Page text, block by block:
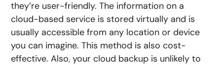
they’re user-friendly. The information on a
cloud-based service is stored virtually and is
usually accessible from any location or device
you can imagine. This method is also cost-
effective. Also, your cloud backup is unlikely to